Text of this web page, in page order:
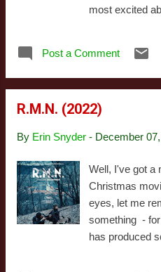
most excited
shit. The
pretty
guy is. Father
the inspiration
Coming to
Morozko ,
version of the
character
accessories of
Post a Comment
R.M.N. (2022)
By Erin Snyder - December
Well, I've got a
Christmas
eyes, let me
something -
has produced